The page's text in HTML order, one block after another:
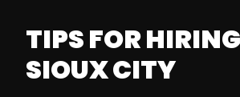
TIPS FOR
SIOUX CITY